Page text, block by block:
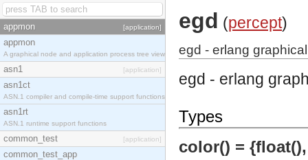
appmon [application]
appmon
A graphical node and application process tree viewer.
asn1 [application]
asn1ct
ASN.1 compiler and compile-time support functions
asn1rt
ASN.1 runtime support functions
common_test [application]
common_test_app
egd (percept)
egd - erlang
egd - erlang
Types
color() =